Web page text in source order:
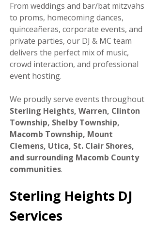
From weddings and bar/bat mitzvahs
to proms, homecoming dances,
quinceañeras, corporate events, and
private parties, our DJ & MC team
delivers the perfect mix of music,
crowd interaction, and professional
event hosting.
We proudly serve events throughout
Sterling Heights, Warren, Clinton
Township, Shelby Township,
Macomb Township, Mount
Clemens, Utica, St. Clair Shores,
and surrounding Macomb County
communities.
Sterling Heights DJ
Services